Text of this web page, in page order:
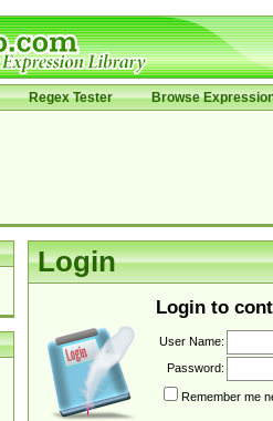
Regex Tester Browse
Login
Login to
User Name:
Password:
Remember me